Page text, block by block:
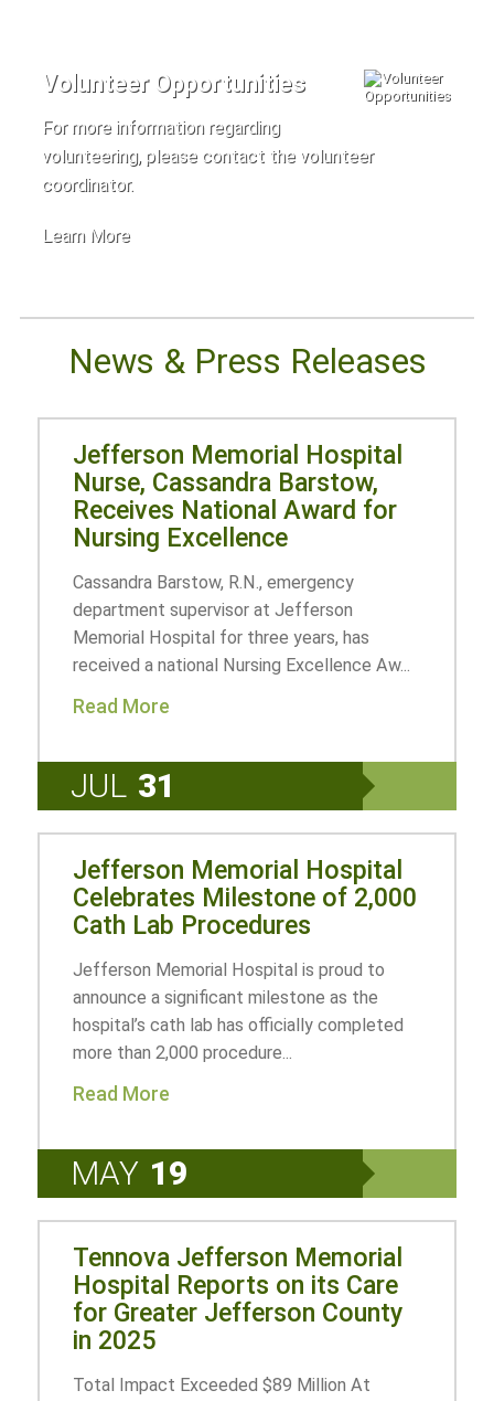
Volunteer Opportunities
For more information regarding
volunteering, please contact the volunteer
coordinator.
Learn More
News & Press Releases
Jefferson Memorial Hospital
Nurse, Cassandra Barstow,
Receives National Award for
Nursing Excellence
Cassandra Barstow, R.N., emergency
department supervisor at Jefferson
Memorial Hospital for three years, has
received a national Nursing Excellence Aw...
Read More
JUL 31
Jefferson Memorial Hospital
Celebrates Milestone of 2,000
Cath Lab Procedures
Jefferson Memorial Hospital is proud to
announce a significant milestone as the
hospital’s cath lab has officially completed
more than 2,000 procedure...
Read More
MAY 19
Tennova Jefferson Memorial
Hospital Reports on its Care
for Greater Jefferson County
in 2025
Total Impact Exceeded $89 Million At